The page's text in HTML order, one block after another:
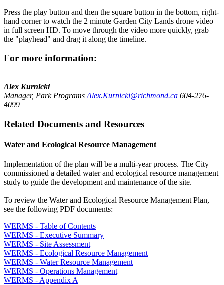
Press the play button and then the square button in the bottom, right-
hand corner to watch the 2 minute Garden City Lands drone video
in full screen HD. To move through the video more quickly, grab
the "playhead" and drag it along the timeline.
For more information:
Alex Kurnicki
Manager, Park Programs Alex.Kurnicki@richmond.ca 604-276-
4099
Related Documents and Resources
Water and Ecological Resource Management
Implementation of the plan will be a multi-year process. The City
commissioned a detailed water and ecological resource management
study to guide the development and maintenance of the site.
To review the Water and Ecological Resource Management Plan,
see the following PDF documents:
WERMS - Table of Contents
WERMS - Executive Summary
WERMS - Site Assessment
WERMS - Ecological Resource Management
WERMS - Water Resource Management
WERMS - Operations Management
WERMS - Appendix A